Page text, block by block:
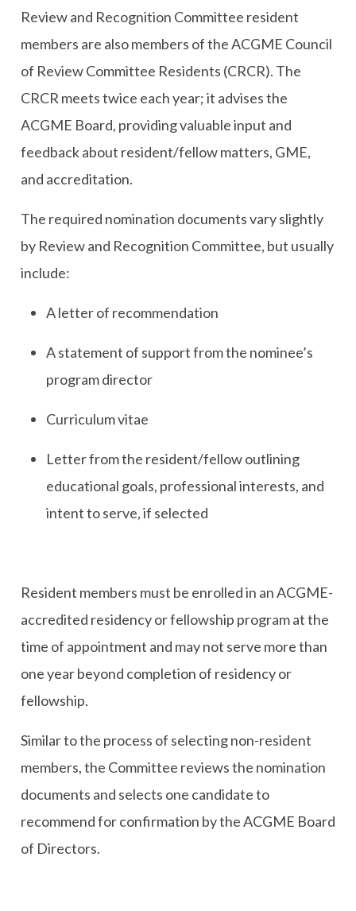
Review and Recognition Committee resident
members are also members of the ACGME Council
of Review Committee Residents (CRCR). The
CRCR meets twice each year; it advises the
ACGME Board, providing valuable input and
feedback about resident/fellow matters, GME,
and accreditation.
The required nomination documents vary slightly
by Review and Recognition Committee, but usually
include:
A letter of recommendation
A statement of support from the nominee’s
program director
Curriculum vitae
Letter from the resident/fellow outlining
educational goals, professional interests, and
intent to serve, if selected
Resident members must be enrolled in an ACGME-
accredited residency or fellowship program at the
time of appointment and may not serve more than
one year beyond completion of residency or
fellowship.
Similar to the process of selecting non-resident
members, the Committee reviews the nomination
documents and selects one candidate to
recommend for confirmation by the ACGME Board
of Directors.